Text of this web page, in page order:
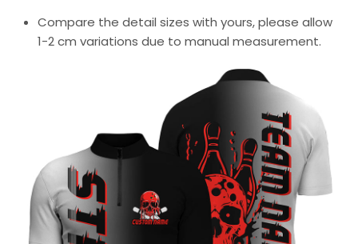
Compare the detail sizes with yours, please allow
1-2 cm variations due to manual measurement.